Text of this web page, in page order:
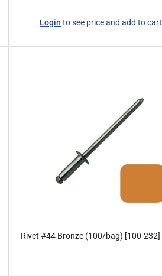
Login to see price and add to cart
Rivet #44 Bronze (100/bag) [100-232]